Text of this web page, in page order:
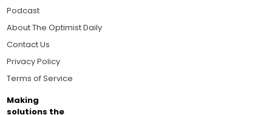
Podcast
About The Optimist Daily
Contact Us
Privacy Policy
Terms of Service
Making
solutions the